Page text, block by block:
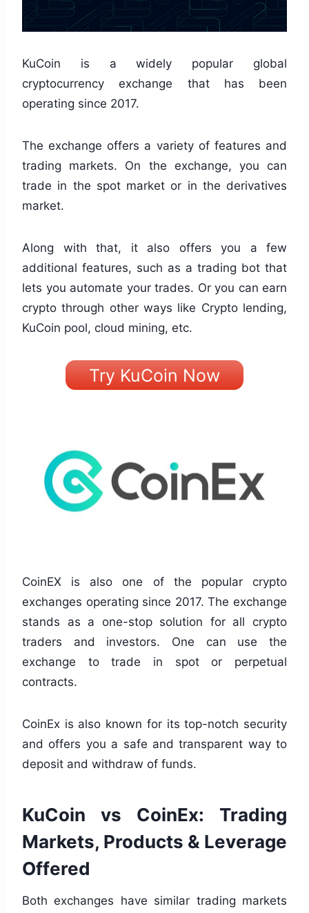
KuCoin is a widely popular global
cryptocurrency exchange that has been
operating since 2017.
The exchange offers a variety of features and
trading markets. On the exchange, you can
trade in the spot market or in the derivatives
market.
Along with that, it also offers you a few
additional features, such as a trading bot that
lets you automate your trades. Or you can earn
crypto through other ways like Crypto lending,
KuCoin pool, cloud mining, etc.
Try KuCoin Now
CoinEX is also one of the popular crypto
exchanges operating since 2017. The exchange
stands as a one-stop solution for all crypto
traders and investors. One can use the
exchange to trade in spot or perpetual
contracts.
CoinEx is also known for its top-notch security
and offers you a safe and transparent way to
deposit and withdraw of funds.
KuCoin vs CoinEx: Trading
Markets, Products & Leverage
Offered
Both exchanges have similar trading markets